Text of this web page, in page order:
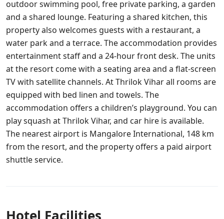
outdoor swimming pool, free private parking, a garden
and a shared lounge. Featuring a shared kitchen, this
property also welcomes guests with a restaurant, a
water park and a terrace. The accommodation provides
entertainment staff and a 24-hour front desk. The units
at the resort come with a seating area and a flat-screen
TV with satellite channels. At Thrilok Vihar all rooms are
equipped with bed linen and towels. The
accommodation offers a children’s playground. You can
play squash at Thrilok Vihar, and car hire is available.
The nearest airport is Mangalore International, 148 km
from the resort, and the property offers a paid airport
shuttle service.